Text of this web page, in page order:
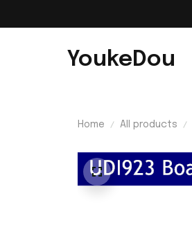
YoukeDou
Home All products